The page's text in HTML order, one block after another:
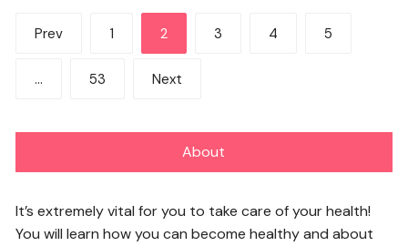
Posts
pagination
Prev 1 2 3 4 5
… 53 Next
About
It’s extremely vital for you to take care of your health!
You will learn how you can become healthy and about